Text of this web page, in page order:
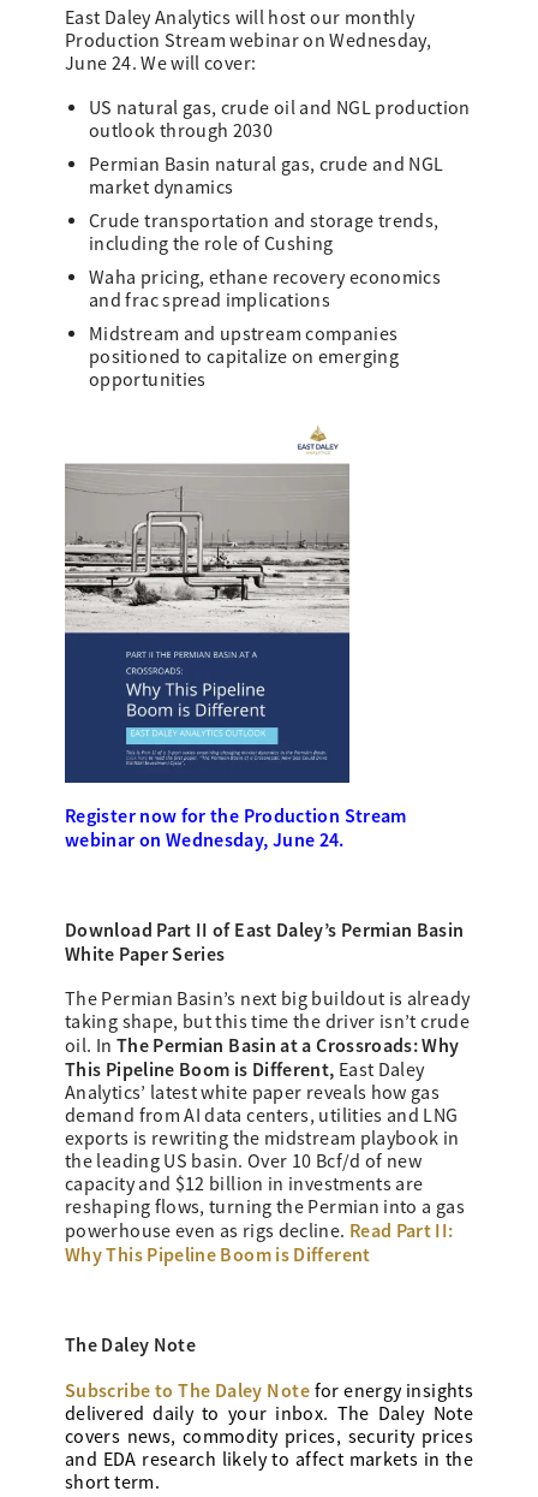
East Daley Analytics will host our monthly
Production Stream webinar on Wednesday,
June 24. We will cover:
US natural gas, crude oil and NGL production
outlook through 2030
Permian Basin natural gas, crude and NGL
market dynamics
Crude transportation and storage trends,
including the role of Cushing
Waha pricing, ethane recovery economics
and frac spread implications
Midstream and upstream companies
positioned to capitalize on emerging
opportunities
Register now for the Production Stream
webinar on Wednesday, June 24.
Download Part II of East Daley’s Permian Basin
White Paper Series
The Permian Basin’s next big buildout is already
taking shape, but this time the driver isn’t crude
oil. In The Permian Basin at a Crossroads: Why
This Pipeline Boom is Different, East Daley
Analytics’ latest white paper reveals how gas
demand from AI data centers, utilities and LNG
exports is rewriting the midstream playbook in
the leading US basin. Over 10 Bcf/d of new
capacity and $12 billion in investments are
reshaping flows, turning the Permian into a gas
powerhouse even as rigs decline. Read Part II:
Why This Pipeline Boom is Different
The Daley Note
Subscribe to The Daley Note for energyinsights
delivered daily to your inbox. The Daley Note
covers news, commodity prices, security prices
and EDA research likely to affect markets in the
short term.